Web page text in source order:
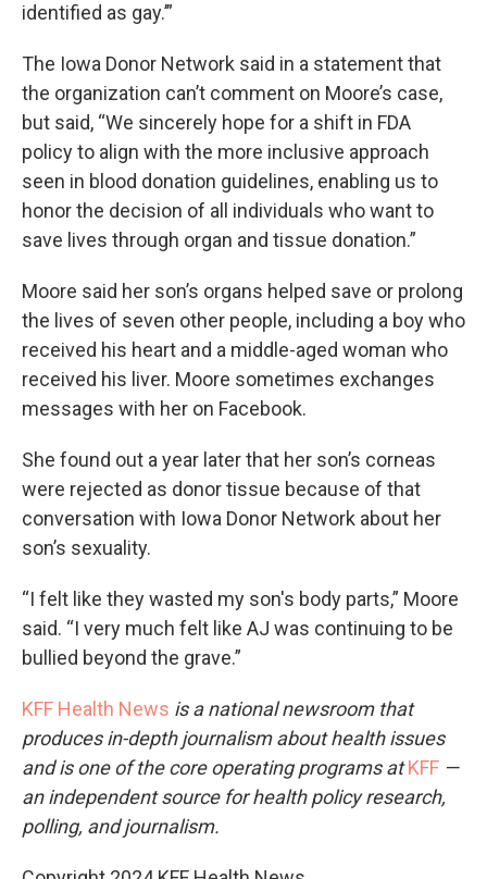
identified as gay.’”
The Iowa Donor Network said in a statement that
the organization can’t comment on Moore’s case,
but said, “We sincerely hope for a shift in FDA
policy to align with the more inclusive approach
seen in blood donation guidelines, enabling us to
honor the decision of all individuals who want to
save lives through organ and tissue donation.”
Moore said her son’s organs helped save or prolong
the lives of seven other people, including a boy who
received his heart and a middle-aged woman who
received his liver. Moore sometimes exchanges
messages with her on Facebook.
She found out a year later that her son’s corneas
were rejected as donor tissue because of that
conversation with Iowa Donor Network about her
son’s sexuality.
“I felt like they wasted my son's body parts,” Moore
said. “I very much felt like AJ was continuing to be
bullied beyond the grave.”
KFF Health News is a national newsroom that
produces in-depth journalism about health issues
and is one of the core operating programs atKFF —
an independent source for health policy research,
polling, and journalism.